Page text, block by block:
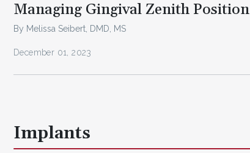
Managing Gingival Zenith Position
By Melissa Seibert, DMD, MS
December 01, 2023
Implants